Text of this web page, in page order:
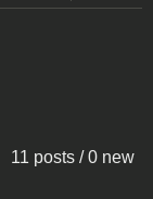
11 posts / 0 new